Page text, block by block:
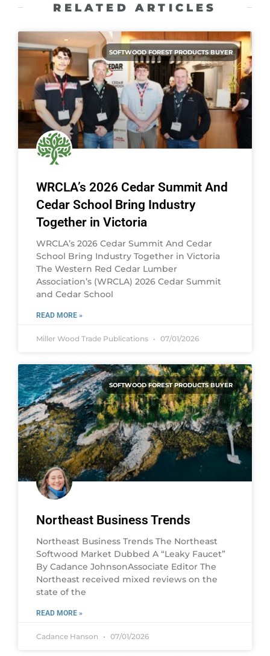
RELATED ARTICLES
SOFTWOOD FOREST PRODUCTS BUYER
WRCLA’s 2026 Cedar Summit And
Cedar School Bring Industry
Together in Victoria
WRCLA’s 2026 Cedar Summit And Cedar
School Bring Industry Together in Victoria
The Western Red Cedar Lumber
Association’s (WRCLA) 2026 Cedar Summit
and Cedar School
READ MORE »
Miller Wood Trade Publications 07/01/2026
SOFTWOOD FOREST PRODUCTS BUYER
Northeast Business Trends
Northeast Business Trends The Northeast
Softwood Market Dubbed A “Leaky Faucet”
By Cadance JohnsonAssociate Editor The
Northeast received mixed reviews on the
state of the
READ MORE »
Cadance Hanson 07/01/2026